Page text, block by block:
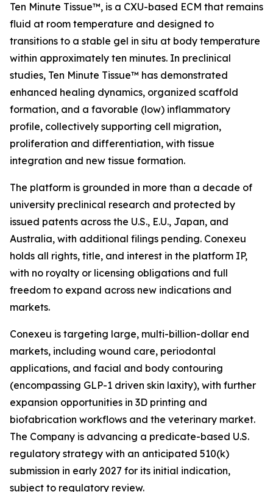
Ten Minute Tissue™, is a CXU-based ECM that remains
fluid at room temperature and designed to
transitions to a stable gel in situ at body temperature
within approximately ten minutes. In preclinical
studies, Ten Minute Tissue™ has demonstrated
enhanced healing dynamics, organized scaffold
formation, and a favorable (low) inflammatory
profile, collectively supporting cell migration,
proliferation and differentiation, with tissue
integration and new tissue formation.
The platform is grounded in more than a decade of
university preclinical research and protected by
issued patents across the U.S., E.U., Japan, and
Australia, with additional filings pending. Conexeu
holds all rights, title, and interest in the platform IP,
with no royalty or licensing obligations and full
freedom to expand across new indications and
markets.
Conexeu is targeting large, multi-billion-dollar end
markets, including wound care, periodontal
applications, and facial and body contouring
(encompassing GLP-1 driven skin laxity), with further
expansion opportunities in 3D printing and
biofabrication workflows and the veterinary market.
The Company is advancing a predicate-based U.S.
regulatory strategy with an anticipated 510(k)
submission in early 2027 for its initial indication,
subject to regulatory review.